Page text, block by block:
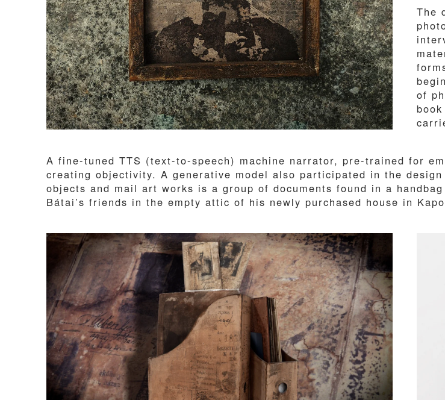
The
of
A fine-tuned TTS (text-to-speech) machine narrator, pre-trained for
creating objectivity. A generative model also participated in the
objects and mail art works is a group of documents found in a
Bátai’s friends in the empty attic of his newly purchased house in